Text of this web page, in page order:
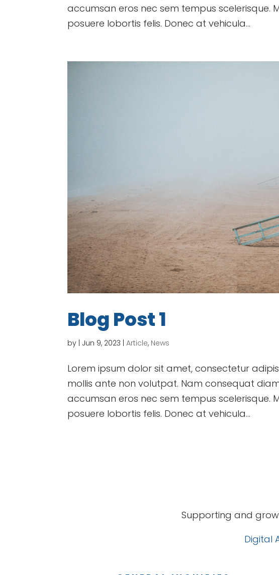
accumsan eros nec sem tempus scelerisque.
posuere lobortis felis. Donec at vehicula...
Blog Post 1
by Jun 9, 2023 |Article, News
Lorem ipsum dolor sit amet, consectetur
mollis ante non volutpat. Nam consequat
accumsan eros nec sem tempus scelerisque.
posuere lobortis felis. Donec at vehicula...
Supporting and
Digital